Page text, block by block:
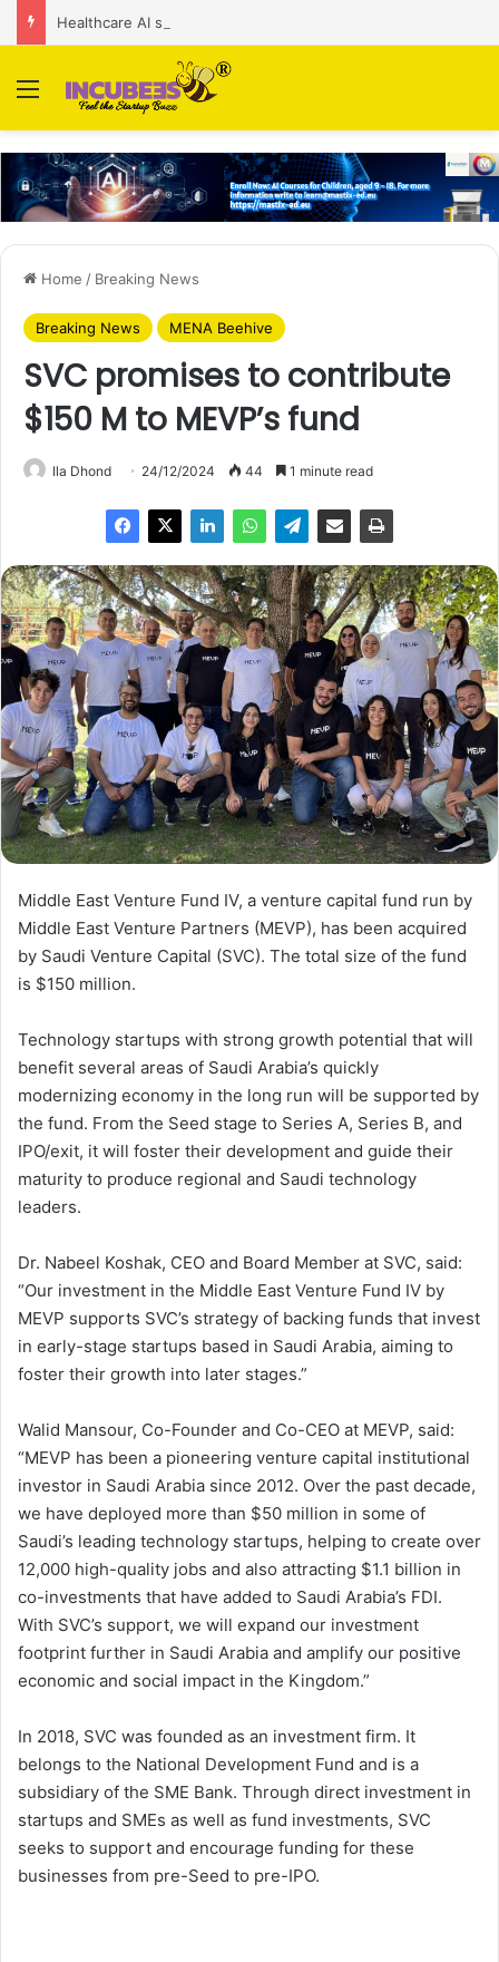
Menu
Home / Breaking News
Breaking News MENA Beehive
SVC promises to contribute
$150 M to MEVP’s fund
Ila Dhond 24/12/2024 44 1 minute read
Middle East Venture Fund IV, a venture capital fund run by
Middle East Venture Partners (MEVP), has been acquired
by Saudi Venture Capital (SVC). The total size of the fund
is $150 million.
Technology startups with strong growth potential that will
benefit several areas of Saudi Arabia’s quickly
modernizing economy in the long run will be supported by
the fund. From the Seed stage to Series A, Series B, and
IPO/exit, it will foster their development and guide their
maturity to produce regional and Saudi technology
leaders.
Dr. Nabeel Koshak, CEO and Board Member at SVC, said:
“Our investment in the Middle East Venture Fund IV by
MEVP supports SVC’s strategy of backing funds that invest
in early-stage startups based in Saudi Arabia, aiming to
foster their growth into later stages.”
Walid Mansour, Co-Founder and Co-CEO at MEVP, said:
“MEVP has been a pioneering venture capital institutional
investor in Saudi Arabia since 2012. Over the past decade,
we have deployed more than $50 million in some of
Saudi’s leading technology startups, helping to create over
12,000 high-quality jobs and also attracting $1.1 billion in
co-investments that have added to Saudi Arabia’s FDI.
With SVC’s support, we will expand our investment
footprint further in Saudi Arabia and amplify our positive
economic and social impact in the Kingdom.”
In 2018, SVC was founded as an investment firm. It
belongs to the National Development Fund and is a
subsidiary of the SME Bank. Through direct investment in
startups and SMEs as well as fund investments, SVC
seeks to support and encourage funding for these
businesses from pre-Seed to pre-IPO.